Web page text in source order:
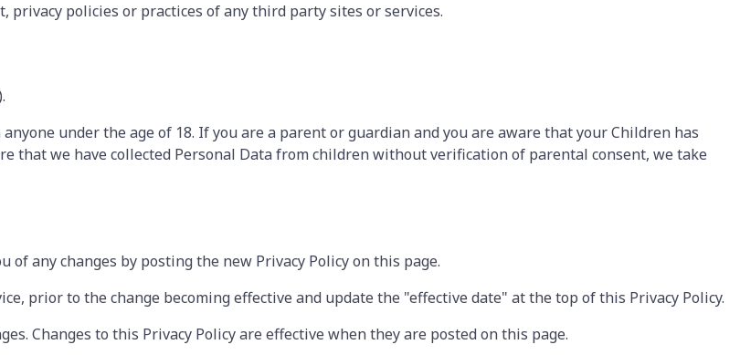
policies or practices of any third party sites or services.
under the age of 18. If you are a parent or guardian and you are aware that your Children has
that we have collected Personal Data from children without verification of parental consent, we take
any changes by posting the new Privacy Policy on this page.
prior to the change becoming effective and update the "effective date" at the top of this Privacy Policy.
Changes to this Privacy Policy are effective when they are posted on this page.